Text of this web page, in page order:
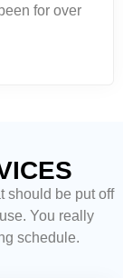
for over
should be put off
You really
schedule.